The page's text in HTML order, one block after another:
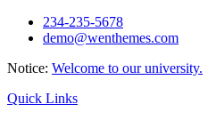
Skip
234-235-5678
demo@wenthemes.com
Notice: Welcome to our university.
Quick Links